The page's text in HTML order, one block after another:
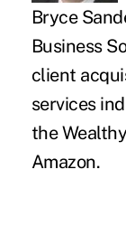
Bryce
Business
client
services
the
Amazon.